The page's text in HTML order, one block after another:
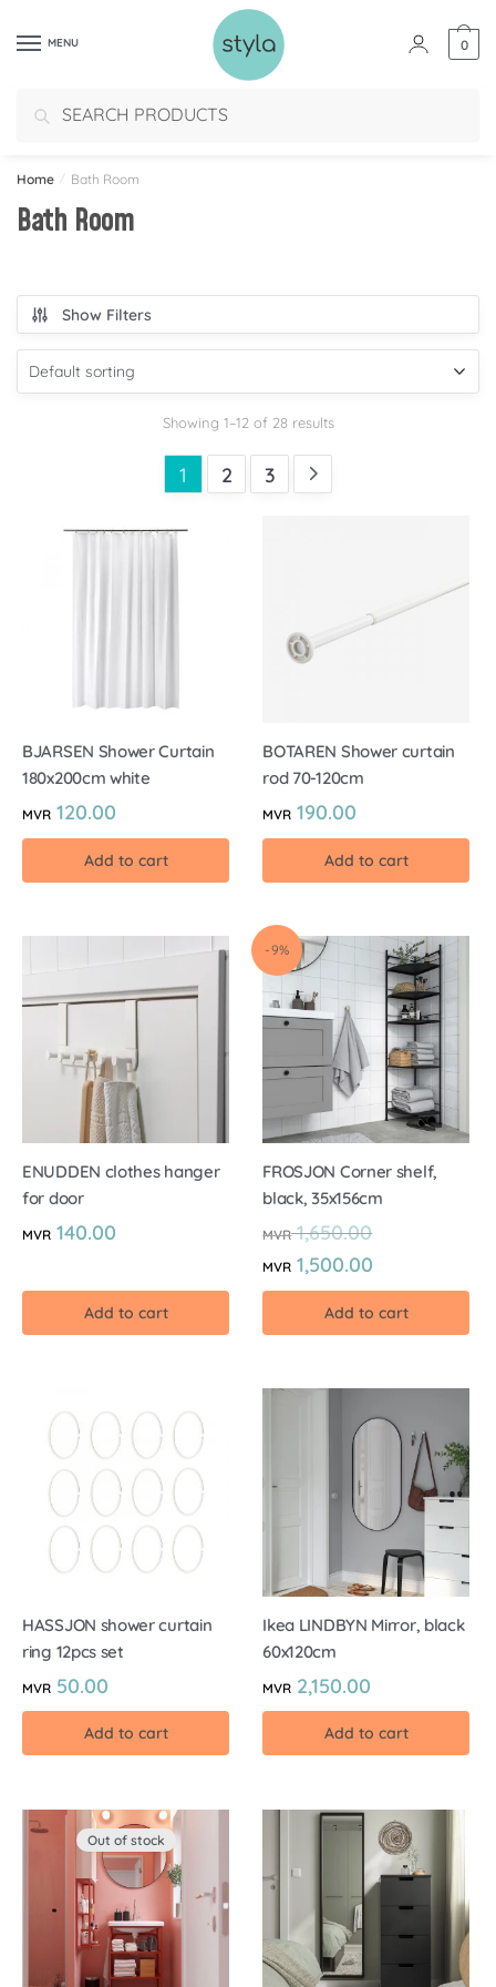
MENU
Search
0
Home / Bath Room
Bath Room
Show Filters
Showing 1–12 of 28 results
1 2 3
BJARSEN Shower Curtain
180x200cm white
MVR 120.00
Add to cart
BOTAREN Shower curtain
rod 70-120cm
MVR 190.00
Add to cart
ENUDDEN clothes hanger
for door
MVR 140.00
Add to cart
-9%
FROSJON Corner shelf,
black, 35x156cm
MVR1,650.00
MVR 1,500.00
Add to cart
HASSJON shower curtain
ring 12pcs set
MVR 50.00
Add to cart
Ikea LINDBYN Mirror, black
60x120cm
MVR 2,150.00
Add to cart
Out of stock